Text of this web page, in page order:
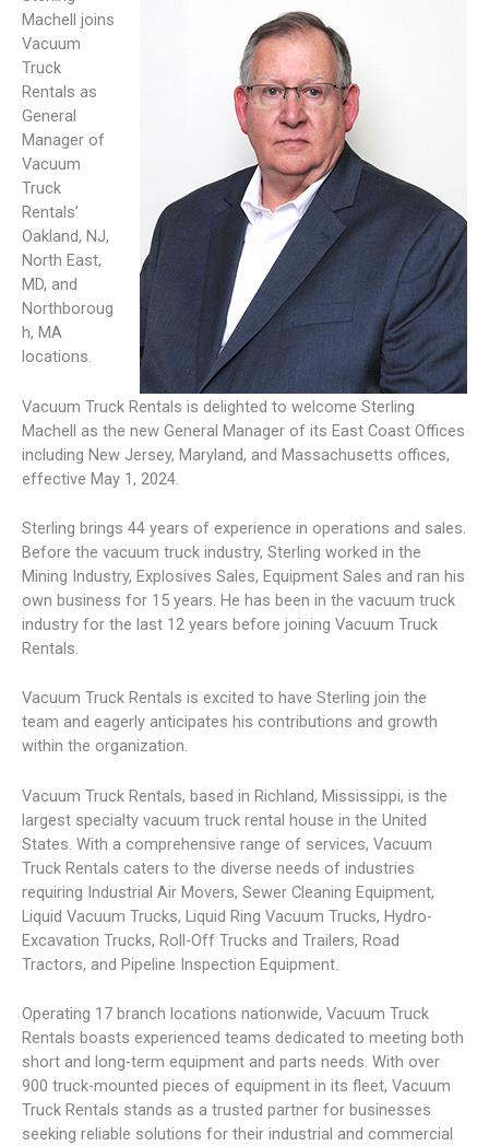
Machell joins
Vacuum
Truck
Rentals as
General
Manager of
Vacuum
Truck
Rentals’
Oakland, NJ,
North East,
MD, and
Northboroug
h, MA
locations.
Vacuum Truck Rentals is delighted to welcome Sterling
Machell as the new General Manager of its East Coast Offices
including New Jersey, Maryland, and Massachusetts offices,
effective May 1, 2024.
Sterling brings 44 years of experience in operations and sales.
Before the vacuum truck industry, Sterling worked in the
Mining Industry, Explosives Sales, Equipment Sales and ran his
own business for 15 years. He has been in the vacuum truck
industry for the last 12 years before joining Vacuum Truck
Rentals.
Vacuum Truck Rentals is excited to have Sterling join the
team and eagerly anticipates his contributions and growth
within the organization.
Vacuum Truck Rentals, based in Richland, Mississippi, is the
largest specialty vacuum truck rental house in the United
States. With a comprehensive range of services, Vacuum
Truck Rentals caters to the diverse needs of industries
requiring Industrial Air Movers, Sewer Cleaning Equipment,
Liquid Vacuum Trucks, Liquid Ring Vacuum Trucks, Hydro-
Excavation Trucks, Roll-Off Trucks and Trailers, Road
Tractors, and Pipeline Inspection Equipment.
Operating 17 branch locations nationwide, Vacuum Truck
Rentals boasts experienced teams dedicated to meeting both
short and long-term equipment and parts needs. With over
900 truck-mounted pieces of equipment in its fleet, Vacuum
Truck Rentals stands as a trusted partner for businesses
seeking reliable solutions for their industrial and commercial